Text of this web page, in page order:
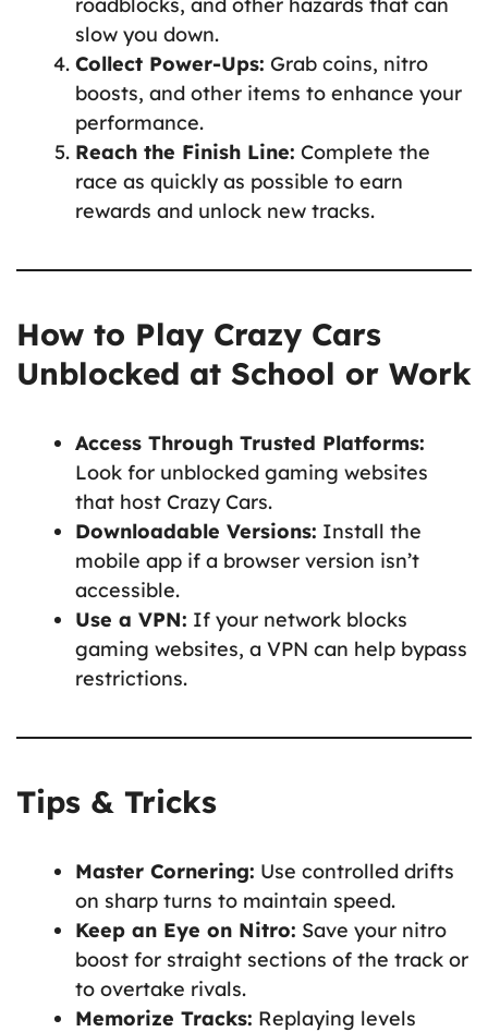
slow you down.
Collect Power-Ups: Grab coins, nitro
boosts, and other items to enhance your
performance.
Reach the Finish Line: Complete the
race as quickly as possible to earn
rewards and unlock new tracks.
How to Play Crazy Cars
Unblocked at School or Work
Access Through Trusted Platforms:
Look for unblocked gaming websites
that host Crazy Cars.
Downloadable Versions: Install the
mobile app if a browser version isn’t
accessible.
Use a VPN: If your network blocks
gaming websites, a VPN can help bypass
restrictions.
Tips & Tricks
Master Cornering: Use controlled drifts
on sharp turns to maintain speed.
Keep an Eye on Nitro: Save your nitro
boost for straight sections of the track or
to overtake rivals.
Memorize Tracks: Replaying levels